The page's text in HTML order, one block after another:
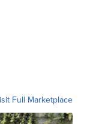
Full Marketplace